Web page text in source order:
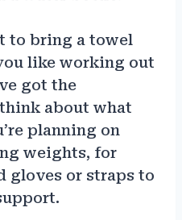
to bring a towel
like working out
got the
about what
planning on
weights, for
gloves or straps to